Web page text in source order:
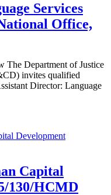
Services
Office,
The Department of Justice
invites qualified
Director: Language
Capital
130/HCMD